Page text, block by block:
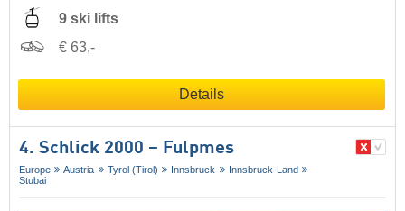
9 ski lifts
€ 63,-
Details
4. Schlick 2000 – Fulpmes
Europe Austria Tyrol (Tirol) Innsbruck
Innsbruck-Land
Stubai